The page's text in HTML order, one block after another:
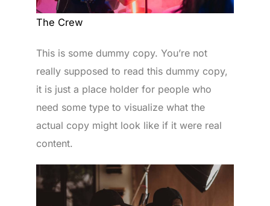
The Crew
This is some dummy copy. You’re not
really supposed to read this dummy copy,
it is just a place holder for people who
need some type to visualize what the
actual copy might look like if it were real
content.